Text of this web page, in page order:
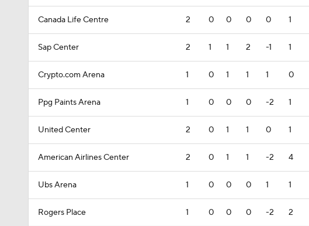
Canada Life Centre 2 0 0 0 0 1
Sap Center 2 1 1 2 -1 1
Crypto.com Arena 1 0 1 1 1 0
Ppg Paints Arena 1 0 0 0 -2 1
United Center 2 0 1 1 0 1
American Airlines Center 2 0 1 1 -2 4
Ubs Arena 1 0 0 0 1 1
Rogers Place 1 0 0 0 -2 2